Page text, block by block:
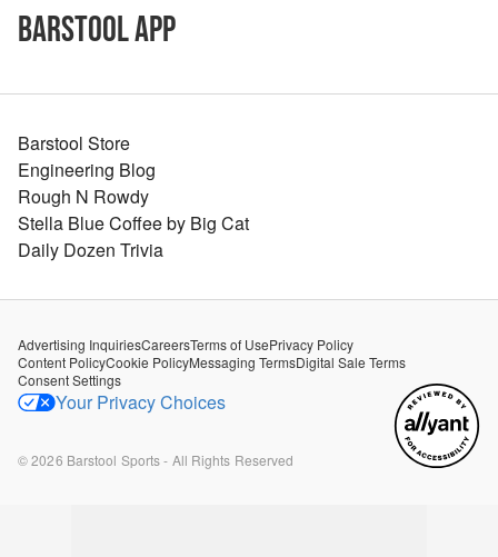
Barstool App
Barstool Store
Engineering Blog
Rough N Rowdy
Stella Blue Coffee by Big Cat
Daily Dozen Trivia
Advertising InquiriesCareersTerms of UsePrivacy Policy
Content PolicyCookie PolicyMessaging TermsDigital Sale Terms
Consent Settings
Your Privacy Choices
©2026 Barstool Sports - All Rights Reserved